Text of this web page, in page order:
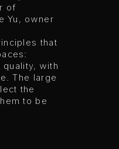
of
Yu, owner
that
with
The large
the
to be